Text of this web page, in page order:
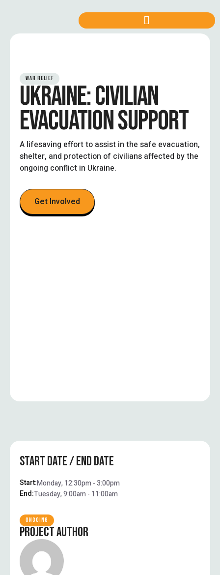
WAR RELIEF
UKRAINE: CIVILIAN
EVACUATION SUPPORT
A lifesaving effort to assist in the safe evacuation,
shelter, and protection of civilians affected by the
ongoing conflict in Ukraine.
Get Involved
START DATE / END DATE
Start:Monday, 12:30pm - 3:00pm
End:Tuesday, 9:00am - 11:00am
ONGOING
PROJECT AUTHOR